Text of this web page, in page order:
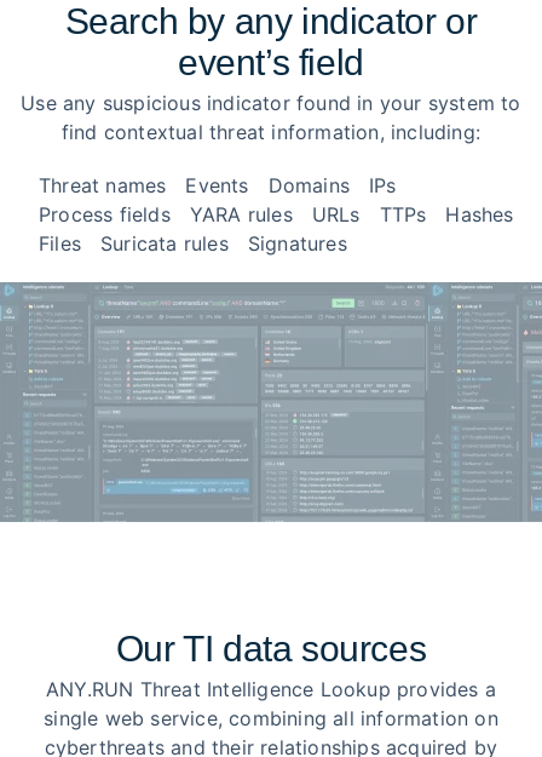
Search by any indicator or
event’s field
Use any suspicious indicator found in your system to
find contextual threat information, including:
Threat names Events Domains
IPs
Process fields
YARA rules URLs TTPs
Hashes
Files
Suricata rules Signatures
Our TI data sources
ANY.RUN Threat Intelligence Lookup provides a
single web service, combining all information on
cyberthreats and their relationships acquired by